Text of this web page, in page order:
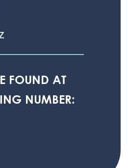
FOUND AT
NUMBER: